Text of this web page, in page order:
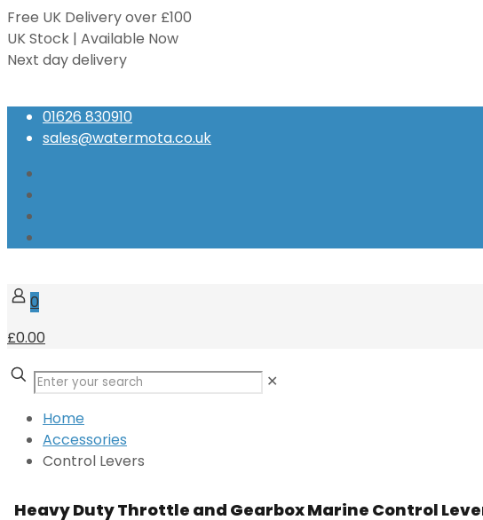
Free UK Delivery over £100
UK Stock | Available Now
Next day delivery
01626 830910
sales@watermota.co.uk
0
£0.00
✕
Home
Accessories
Control Levers
Heavy Duty Throttle and Gearbox Marine Control